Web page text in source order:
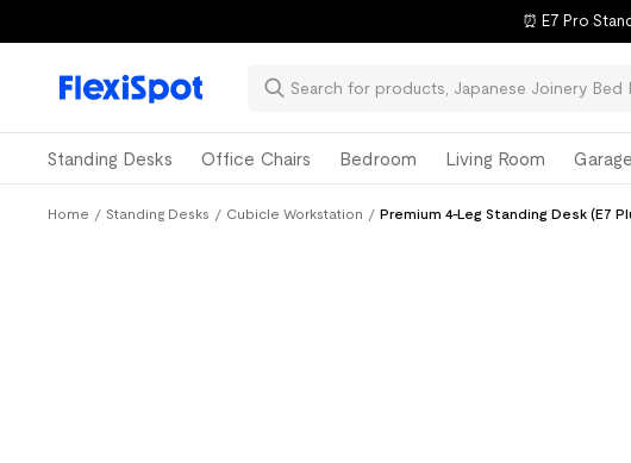
⏰ E7 Pro
Standing Desks Office Chairs Bedroom Living Room Garage
Home / Standing Desks / Cubicle Workstation / Premium 4-Leg Standing Desk (E7